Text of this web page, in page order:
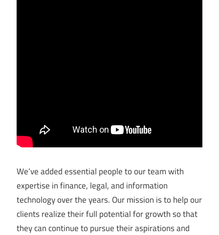
We’ve added essential people to our team with
expertise in finance, legal, and information
technology over the years. Our mission is to help our
clients realize their full potential for growth so that
they can continue to pursue their aspirations and